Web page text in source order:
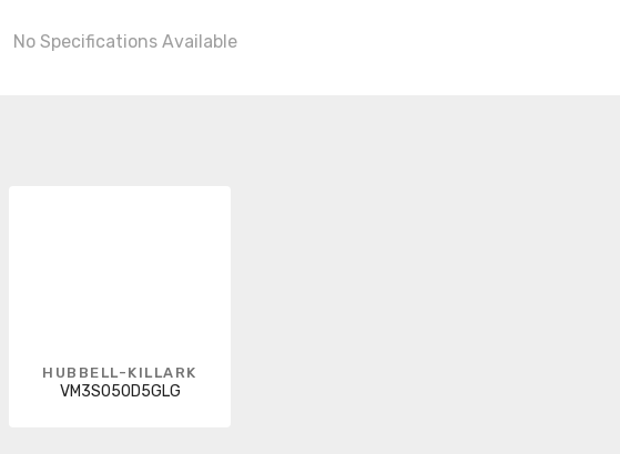
No Specifications Available
HUBBELL-KILLARK
VM3S050D5GLG